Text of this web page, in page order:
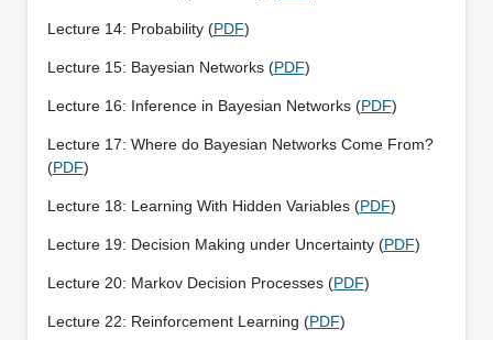
Lecture 14: Probability (PDF)
Lecture 15: Bayesian Networks (PDF)
Lecture 16: Inference in Bayesian Networks (PDF)
Lecture 17: Where do Bayesian Networks Come From?
(PDF)
Lecture 18: Learning With Hidden Variables (PDF)
Lecture 19: Decision Making under Uncertainty (PDF)
Lecture 20: Markov Decision Processes (PDF)
Lecture 22: Reinforcement Learning (PDF)